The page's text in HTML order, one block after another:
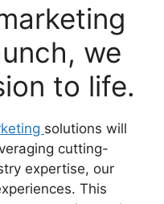
we
to life.
solutions will
cutting-
expertise, our
This